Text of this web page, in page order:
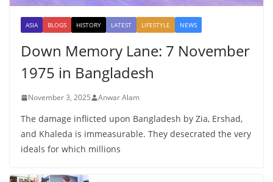
ASIA BLOGS HISTORY LATEST LIFESTYLE NEWS
Down Memory Lane: 7 November
1975 in Bangladesh
November 3, 2025 Anwar Alam
The damage inflicted upon Bangladesh by Zia, Ershad,
and Khaleda is immeasurable. They desecrated the very
ideals for which millions